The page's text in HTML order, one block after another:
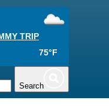
MY TRIP
75°F
Search